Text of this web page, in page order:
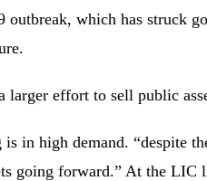
outbreak, which has struck
larger effort to sell public
in high demand. “despite
going forward.” At the LIC